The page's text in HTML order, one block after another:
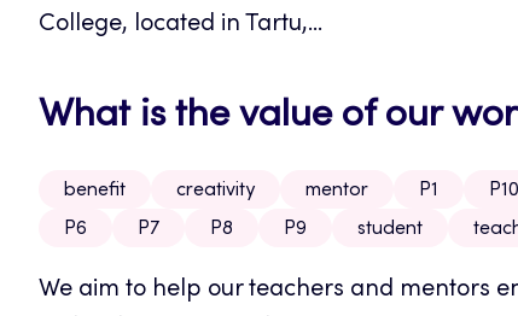
College, located in Tartu,...
What is the value of our
benefit creativity mentor P1 P10
P6
P7 P8 P9 student
We aim to help our teachers and mentors